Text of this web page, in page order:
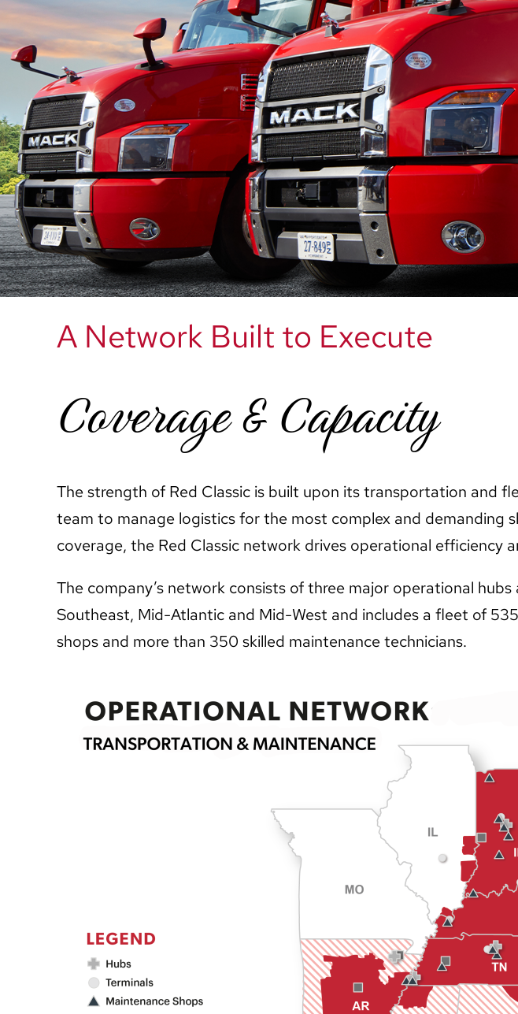
A Network Built to Execute
Coverage & Capacity
The strength of Red Classic is built upon its transportation and
team to manage logistics for the most complex and demanding
coverage, the Red Classic network drives operational efficiency
The company’s network consists of three major operational
Southeast, Mid-Atlantic and Mid-West and includes a fleet of
shops and more than 350 skilled maintenance technicians.